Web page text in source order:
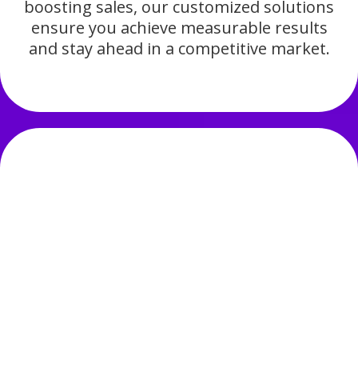
boosting sales, our customized solutions
ensure you achieve measurable results
and stay ahead in a competitive market.